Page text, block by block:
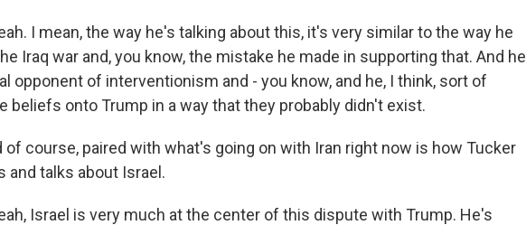
I mean, the way he's talking about this, it's very similar to the way he
Iraq war and, you know, the mistake he made in supporting that. And he
opponent of interventionism and - you know, and he, I think, sort of
beliefs onto Trump in a way that they probably didn't exist.
of course, paired with what's going on with Iran right now is how Tucker
and talks about Israel.
Israel is very much at the center of this dispute with Trump. He's